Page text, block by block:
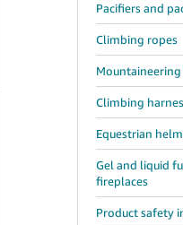
Pacifiers and
Climbing ropes
Climbing
Equestrian
Gel and liquid
fireplaces
Product safety